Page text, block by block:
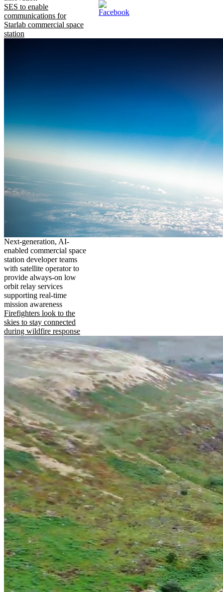
SES to enable
communications for
Starlab commercial space
station
Next-generation, AI-
enabled commercial space
station developer teams
with satellite operator to
provide always-on low
orbit relay services
supporting real-time
mission awareness
Firefighters look to the
skies to stay connected
during wildfire response